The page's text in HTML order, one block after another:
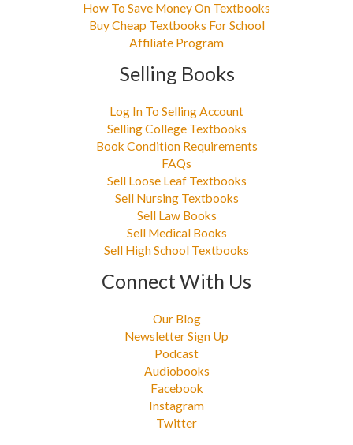
How To Save Money On Textbooks
Buy Cheap Textbooks For School
Affiliate Program
Selling Books
Log In To Selling Account
Selling College Textbooks
Book Condition Requirements
FAQs
Sell Loose Leaf Textbooks
Sell Nursing Textbooks
Sell Law Books
Sell Medical Books
Sell High School Textbooks
Connect With Us
Our Blog
Newsletter Sign Up
Podcast
Audiobooks
Facebook
Instagram
Twitter